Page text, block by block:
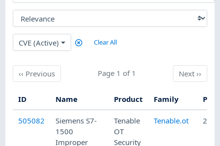
CVE (Active) Clear All
‹‹ PreviousPrevious Page 1 of 1 Next
Next››
ID Name Product Family
505082
Siemens S7-
1500
Improper
Tenable
OT
Security
Tenable.ot 2/